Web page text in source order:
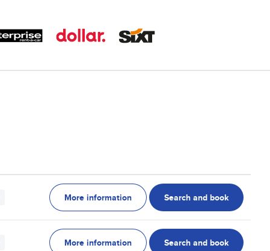
More information Search and book
More information Search and book